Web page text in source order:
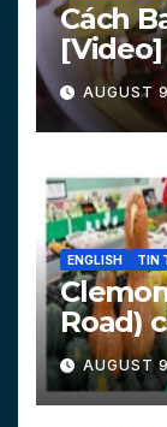
Cách
[Video]
AUGUST
ENGLISH TIN
Road)
AUGUST